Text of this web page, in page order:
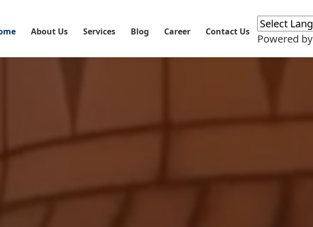
About Us Services Blog Career Contact Us
Powered by